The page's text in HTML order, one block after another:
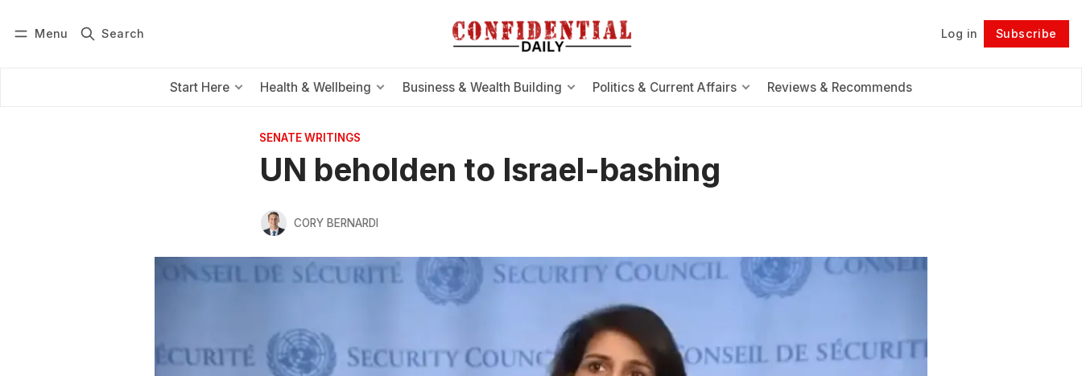
Menu Search Log in Subscribe
Start Here Health & Wellbeing Business & Wealth Building Politics & Current Affairs Reviews & Recommends
Follow
SENATE WRITINGS
UN beholden to Israel-bashing
CORY BERNARDI